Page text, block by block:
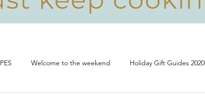
Welcome to the weekend Holiday Gift Guides 2020